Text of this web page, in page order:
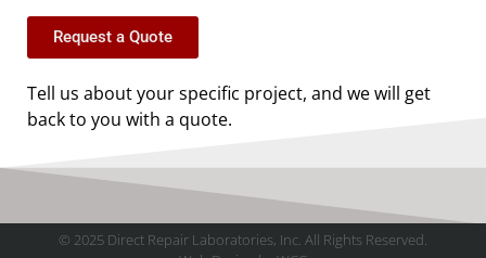
Request a Quote
Tell us about your specific project, and we will get
back to you with a quote.
© 2025 Direct Repair Laboratories, Inc. All Rights Reserved.